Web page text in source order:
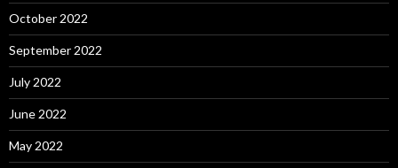
October 2022
September 2022
July 2022
June 2022
May 2022